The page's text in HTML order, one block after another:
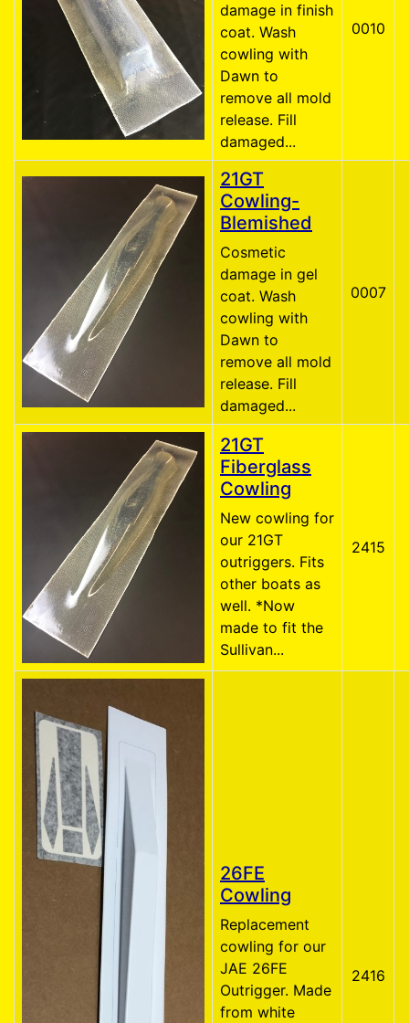
damage in finish
coat. Wash
cowling with
Dawn to
remove all mold
release. Fill
damaged...
0010
21GT
Cowling-
Blemished
Cosmetic
damage in gel
coat. Wash
cowling with
Dawn to
remove all mold
release. Fill
damaged...
0007
21GT
Fiberglass
Cowling
New cowling for
our 21GT
outriggers. Fits
other boats as
well. *Now
made to fit the
Sullivan...
2415
26FE
Cowling
Replacement
cowling for our
JAE 26FE
Outrigger. Made
from white
2416